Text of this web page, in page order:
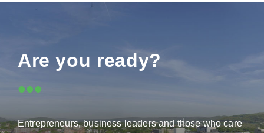
Are you ready?
•••
Entrepreneurs, business leaders and those who care